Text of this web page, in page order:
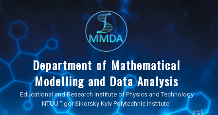
content
Department of Mathematical
Modelling and Data Analysis
Educational and Research Institute of Physics and Technology
NTUU "Igor Sikorsky Kyiv Polytechnic Institute"